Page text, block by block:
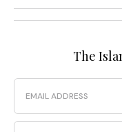
The
Email
Phone Number